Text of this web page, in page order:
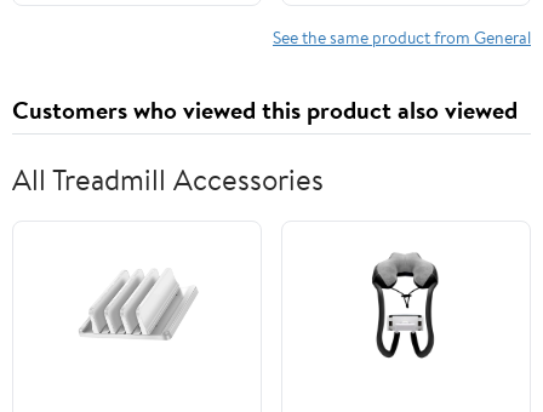
See the same product from General
Customers who viewed this product also viewed
All Treadmill Accessories